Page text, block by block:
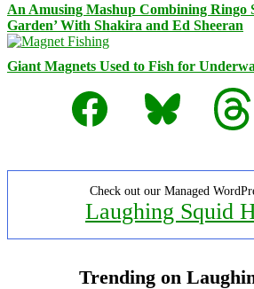
An Amusing Mashup Combining Ringo
Garden’ With Shakira and Ed Sheeran
Giant Magnets Used to Fish for
Facebook
Bluesky Threads
Check out our Managed
Laughing Squid
Trending on